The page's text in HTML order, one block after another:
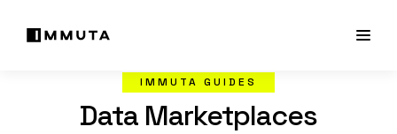
IMMUTA GUIDES
Data Marketplaces